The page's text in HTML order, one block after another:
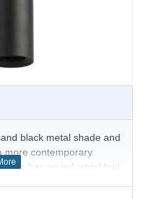
black metal shade and
more contemporary
has an industrial feel